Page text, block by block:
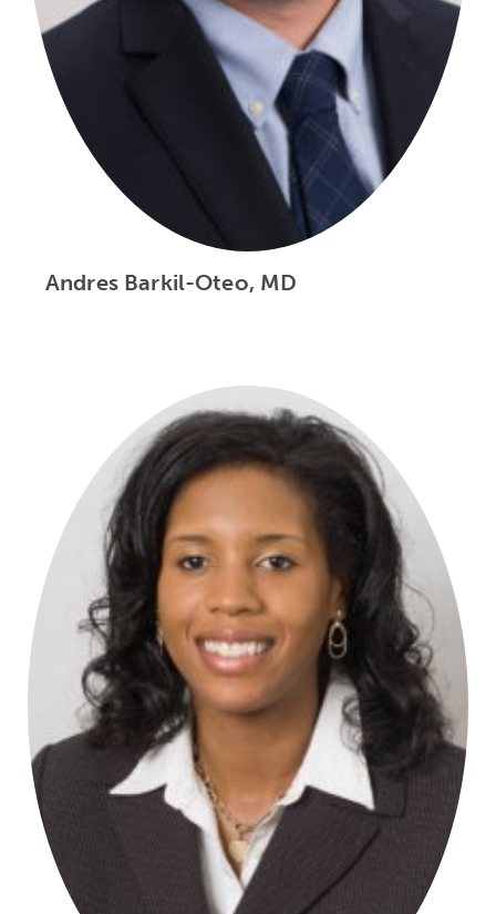
Andres Barkil-Oteo, MD